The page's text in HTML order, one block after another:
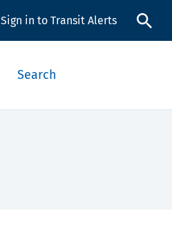
Sign in to Transit Alerts
Search